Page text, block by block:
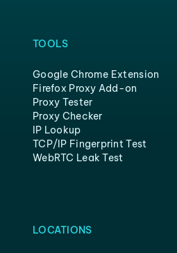
TOOLS
Google Chrome Extension
Firefox Proxy Add-on
Proxy Tester
Proxy Checker
IP Lookup
TCP/IP Fingerprint Test
WebRTC Leak Test
LOCATIONS